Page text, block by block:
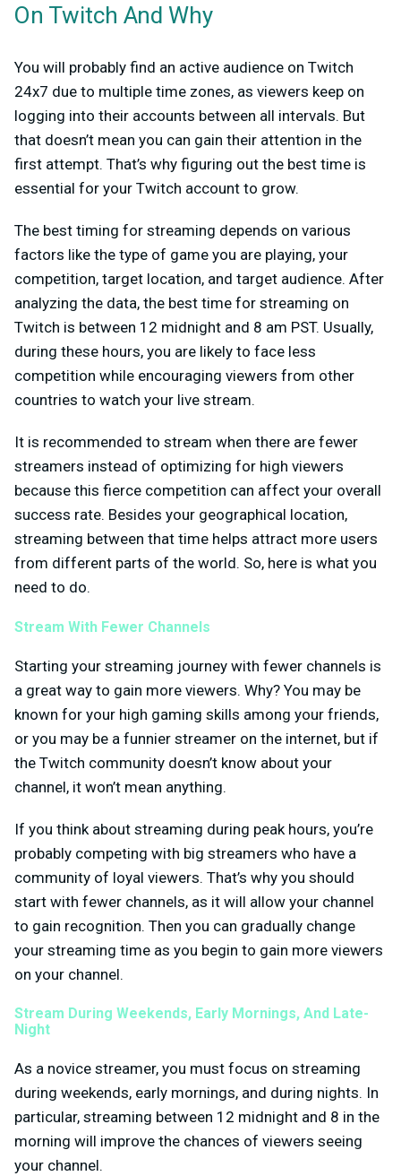
On Twitch And Why
You will probably find an active audience on Twitch
24x7 due to multiple time zones, as viewers keep on
logging into their accounts between all intervals. But
that doesn’t mean you can gain their attention in the
first attempt. That’s why figuring out the best time is
essential for your Twitch account to grow.
The best timing for streaming depends on various
factors like the type of game you are playing, your
competition, target location, and target audience. After
analyzing the data, the best time for streaming on
Twitch is between 12 midnight and 8 am PST. Usually,
during these hours, you are likely to face less
competition while encouraging viewers from other
countries to watch your live stream.
It is recommended to stream when there are fewer
streamers instead of optimizing for high viewers
because this fierce competition can affect your overall
success rate. Besides your geographical location,
streaming between that time helps attract more users
from different parts of the world. So, here is what you
need to do.
Stream With Fewer Channels
Starting your streaming journey with fewer channels is
a great way to gain more viewers. Why? You may be
known for your high gaming skills among your friends,
or you may be a funnier streamer on the internet, but if
the Twitch community doesn’t know about your
channel, it won’t mean anything.
If you think about streaming during peak hours, you’re
probably competing with big streamers who have a
community of loyal viewers. That’s why you should
start with fewer channels, as it will allow your channel
to gain recognition. Then you can gradually change
your streaming time as you begin to gain more viewers
on your channel.
Stream During Weekends, Early Mornings, And Late-
Night
As a novice streamer, you must focus on streaming
during weekends, early mornings, and during nights. In
particular, streaming between 12 midnight and 8 in the
morning will improve the chances of viewers seeing
your channel.